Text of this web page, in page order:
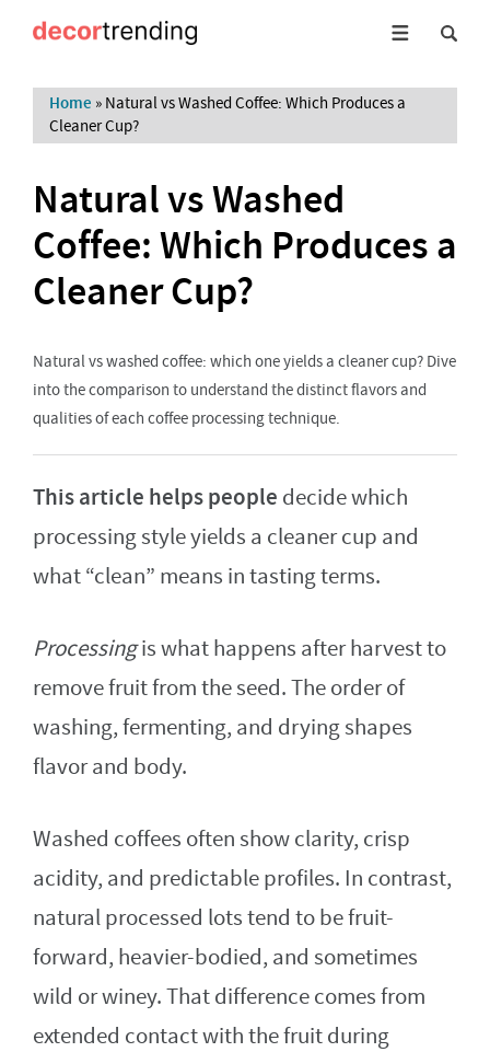
Home » Natural vs Washed Coffee: Which Produces a
Cleaner Cup?
Natural vs Washed
Coffee: Which Produces a
Cleaner Cup?
Natural vs washed coffee: which one yields a cleaner cup? Dive
into the comparison to understand the distinct flavors and
qualities of each coffee processing technique.
This article helps people decide which
processing style yields a cleaner cup and
what “clean” means in tasting terms.
Processingis what happens after harvest to
remove fruit from the seed. The order of
washing, fermenting, and drying shapes
flavor and body.
Washed coffees often show clarity, crisp
acidity, and predictable profiles. In contrast,
natural processed lots tend to be fruit-
forward, heavier-bodied, and sometimes
wild or winey. That difference comes from
extended contact with the fruit during